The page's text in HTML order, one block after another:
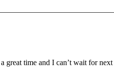
time and I can’t wait for